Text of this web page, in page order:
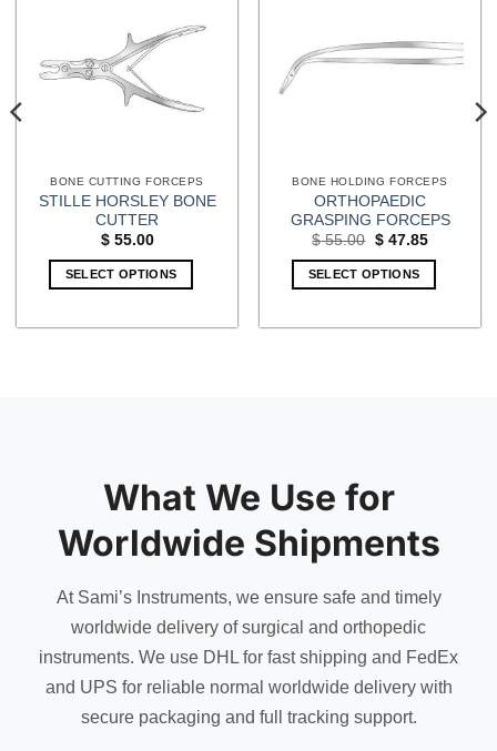
BONE CUTTING FORCEPS
STILLE HORSLEY BONE
CUTTER
$55.00
SELECT OPTIONS
BONE HOLDING FORCEPS
ORTHOPAEDIC
GRASPING FORCEPS
$55.00 Original
was:
$ 55.00.
$47.85Current
SELECT OPTIONS
What We Use for
Worldwide Shipments
At Sami’s Instruments, we ensure safe and timely
worldwide delivery of surgical and orthopedic
instruments. We use DHL for fast shipping and FedEx
and UPS for reliable normal worldwide delivery with
secure packaging and full tracking support.